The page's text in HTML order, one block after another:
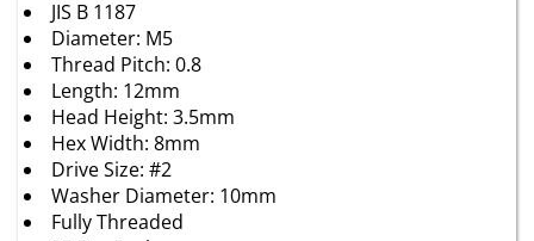
Diameter: M5
Thread Pitch: 0.8
Length: 12mm
Head Height: 3.5mm
Hex Width: 8mm
Drive Size: #2
Washer Diameter: 10mm
Fully Threaded
25 Per Package